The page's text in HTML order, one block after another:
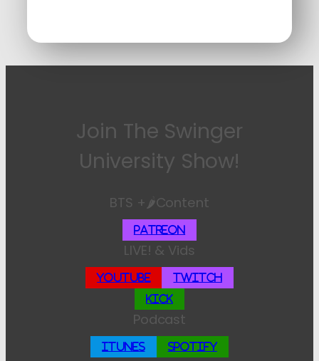
Join The Swinger
University Show!
BTS +🌶️Content
Patreon
LIVE! & Vids
YouTube Twitch
Kick
Podcast
iTunes Spotify